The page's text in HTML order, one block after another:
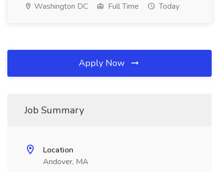
Washington DC Full Time Today
Apply Now
Job Summary
Location
Andover, MA